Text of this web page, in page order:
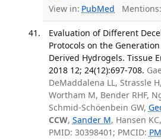
View in: PubMed Mentions:
Evaluation of Different
Protocols on the
Derived Hydrogels. Tissue
2018 12; 24(12):697-708.
DeMaddalena LL, Strassle
Wortham M, Bender RHF,
Schmid-Schöenbein GW,
CCW, Sander M, Hansen KC,
PMID: 30398401; PMCID: